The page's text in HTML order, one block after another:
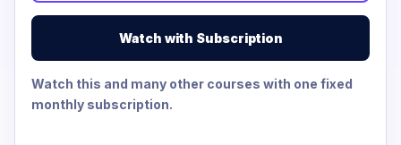
Watch with Subscription
Watch this and many other courses with one fixed
monthly subscription.